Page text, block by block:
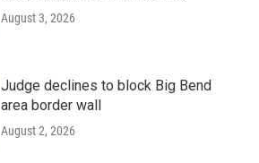
August 3, 2026
Judge declines to block Big Bend
area border wall
August 2, 2026